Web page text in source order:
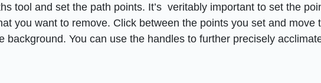
tool and set the path points. It’s veritably important to set the
you want to remove. Click between the points you set and move
background. You can use the handles to further precisely